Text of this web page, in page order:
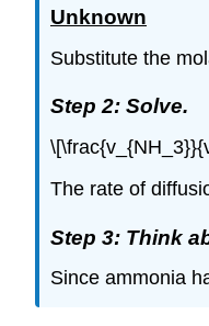
Unknown
Substitute the
Step 2: Solve.
The rate of
Step 3: Think
Since ammonia